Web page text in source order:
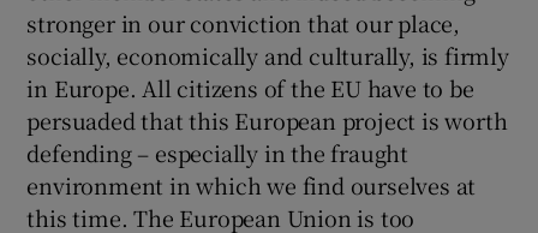
stronger in our conviction that our place,
socially, economically and culturally, is firmly
in Europe. All citizens of the EU have to be
persuaded that this European project is worth
defending – especially in the fraught
environment in which we find ourselves at
this time. The European Union is too